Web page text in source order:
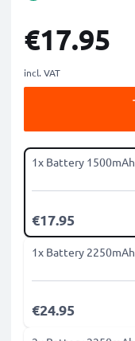
€17.95
incl. VAT
1x Battery 1500mAh
€17.95
1x Battery 2250mAh
€24.95